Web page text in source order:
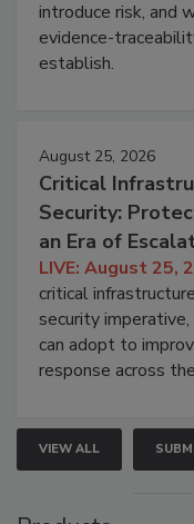
introduce risk, and
evidence-
establish.
August 25, 2026
Critical
Security:
an Era of
LIVE: August 25,
critical
security
can adopt to
response across
VIEW ALL